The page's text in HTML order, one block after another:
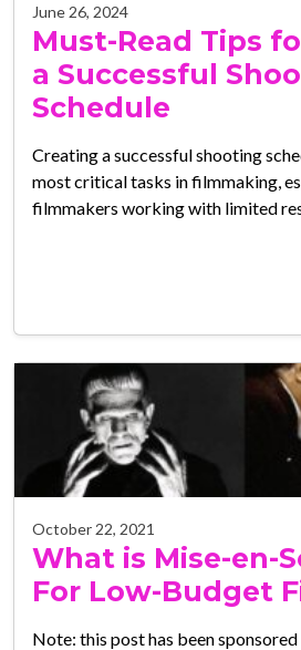
June 26, 2024
Must-Read Tips
a Successful
Schedule
Creating a successful shooting
most critical tasks in filmmaking,
filmmakers working with limited
October 22, 2021
What is Mise-en-
For Low-Budget
Note: this post has been